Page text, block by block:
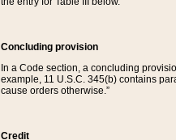
Concluding provision
In a Code section, a concluding
example, 11 U.S.C. 345(b) contains
cause orders otherwise.”
Credit